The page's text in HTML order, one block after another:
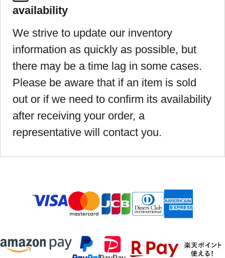
availability
We strive to update our inventory
information as quickly as possible, but
there may be a time lag in some cases.
Please be aware that if an item is sold
out or if we need to confirm its availability
after receiving your order, a
representative will contact you.